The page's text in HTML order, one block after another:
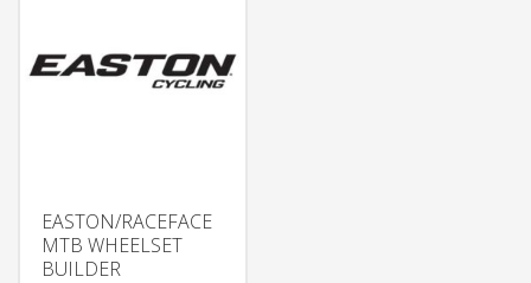
EASTON/RACEFACE
MTB WHEELSET
BUILDER